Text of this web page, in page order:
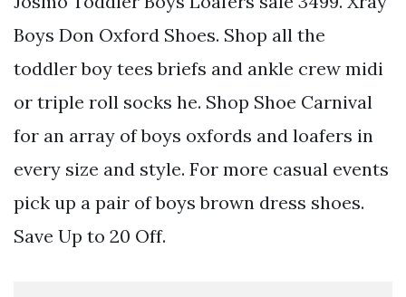
Boys Don Oxford Shoes. Shop all the
toddler boy tees briefs and ankle crew midi
or triple roll socks he. Shop Shoe Carnival
for an array of boys oxfords and loafers in
every size and style. For more casual events
pick up a pair of boys brown dress shoes.
Save Up to 20 Off.